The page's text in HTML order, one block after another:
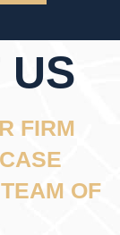
US
FIRM
OF